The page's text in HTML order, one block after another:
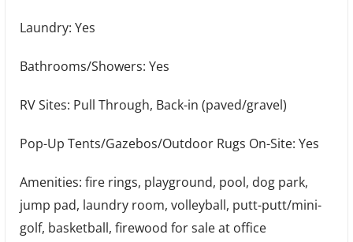
Laundry: Yes
Bathrooms/Showers: Yes
RV Sites: Pull Through, Back-in (paved/gravel)
Pop-Up Tents/Gazebos/Outdoor Rugs On-Site: Yes
Amenities: fire rings, playground, pool, dog park,
jump pad, laundry room, volleyball, putt-putt/mini-
golf, basketball, firewood for sale at office